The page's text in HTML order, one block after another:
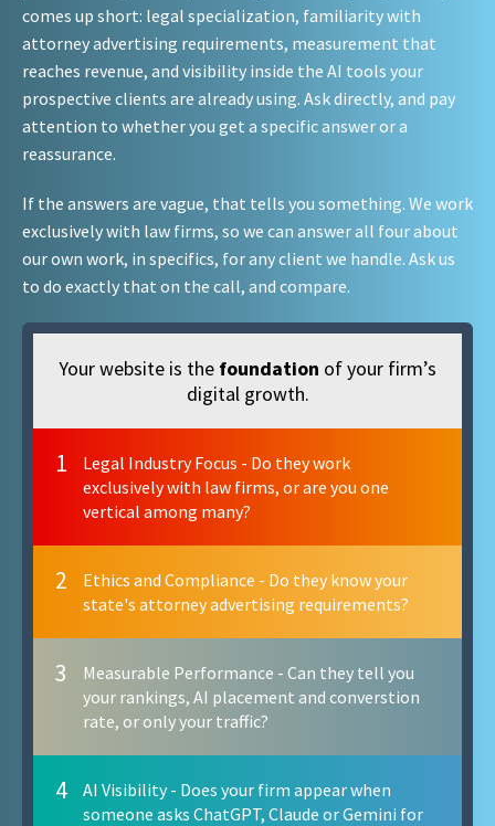
comes up short: legal specialization, familiarity with
attorney advertising requirements, measurement that
reaches revenue, and visibility inside the AI tools your
prospective clients are already using. Ask directly, and pay
attention to whether you get a specific answer or a
reassurance.
If the answers are vague, that tells you something. We work
exclusively with law firms, so we can answer all four about
our own work, in specifics, for any client we handle. Ask us
to do exactly that on the call, and compare.
Your website is the foundation of your firm’s
digital growth.
1
Legal Industry Focus - Do they work
exclusively with law firms, or are you one
vertical among many?
2
Ethics and Compliance - Do they know your
state's attorney advertising requirements?
3
Measurable Performance - Can they tell you
your rankings, AI placement and converstion
rate, or only your traffic?
4
AI Visibility - Does your firm appear when
someone asks ChatGPT, Claude or Gemini for